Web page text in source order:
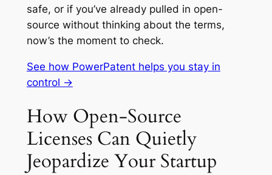
safe, or if you’ve already pulled in open-
source without thinking about the terms,
now’s the moment to check.
See how PowerPatent helps you stay in
control →
How Open-Source
Licenses Can Quietly
Jeopardize Your Startup